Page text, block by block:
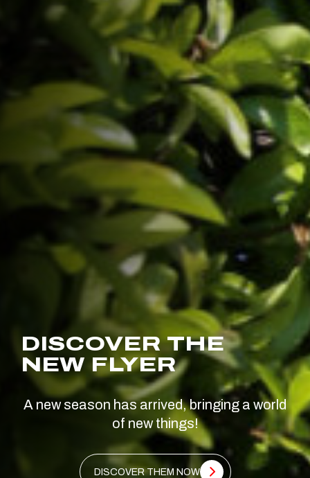
DISCOVER THE
NEW FLYER
A new season has arrived, bringing a world
of new things!
DISCOVER THEM NOW